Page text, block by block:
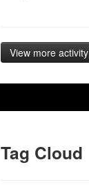
View more activity
Tag Cloud